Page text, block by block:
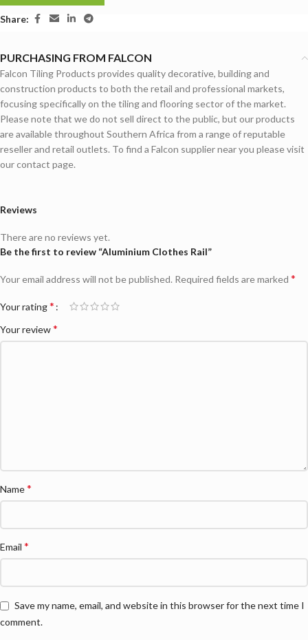
Share:
PURCHASING FROM FALCON
Falcon Tiling Products provides quality decorative, building and
construction products to both the retail and professional markets,
focusing specifically on the tiling and flooring sector of the market.
Please note that we do not sell direct to the public, but our products
are available throughout Southern Africa from a range of reputable
reseller and retail outlets. To find a Falcon supplier near you please visit
our contact page.
Reviews
There are no reviews yet.
Be the first to review “Aluminium Clothes Rail”
Your email address will not be published. Required fields are marked *
Your rating*
Your review*
Name*
Email *
Save my name, email, and website in this browser for the next time I
comment.